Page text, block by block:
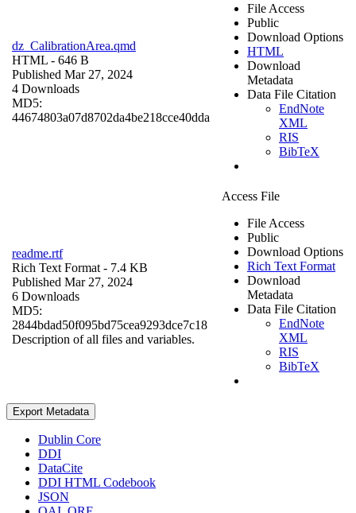
dz_CalibrationArea.qmd
HTML - 646 B
Published Mar 27, 2024
4 Downloads
MD5:
44674803a07d8702da4be218cce40dda
File Access
Public
Download Options
HTML
Download
Metadata
Data File Citation
EndNote
XML
RIS
BibTeX
readme.rtf
Rich Text Format - 7.4 KB
Published Mar 27, 2024
6 Downloads
MD5:
2844bdad50f095bd75cea9293dce7c18
Description of all files and variables.
Access File
File Access
Public
Download Options
Rich Text Format
Download
Metadata
Data File Citation
EndNote
XML
RIS
BibTeX
Export Metadata
Dublin Core
DDI
DataCite
DDI HTML Codebook
JSON